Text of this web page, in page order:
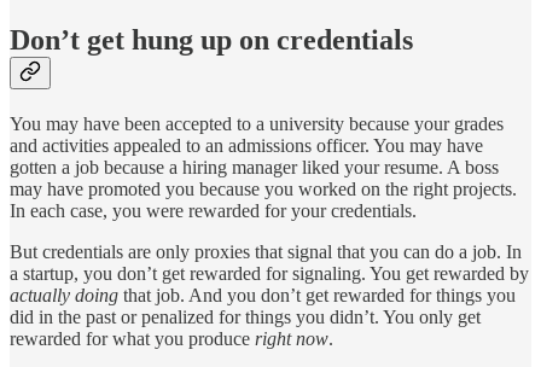
Don’t get hung up on credentials
You may have been accepted to a university because your grades
and activities appealed to an admissions officer. You may have
gotten a job because a hiring manager liked your resume. A boss
may have promoted you because you worked on the right projects.
In each case, you were rewarded for your credentials.
But credentials are only proxies that signal that you can do a job. In
a startup, you don’t get rewarded for signaling. You get rewarded by
actually doing that job. And you don’t get rewarded for things you
did in the past or penalized for things you didn’t. You only get
rewarded for what you produce right now.